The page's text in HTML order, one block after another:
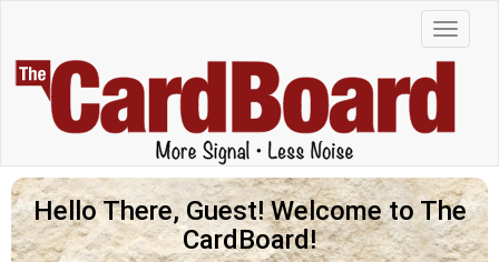
Hello There, Guest! Welcome to The
CardBoard!